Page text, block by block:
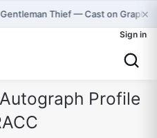
Thief — Cast on ×
Sign in
Profile